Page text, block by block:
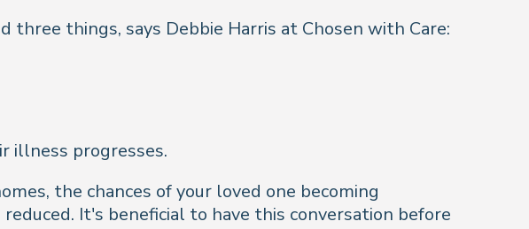
things, says Debbie Harris at Chosen with Care:
illness progresses.
the chances of your loved one becoming
It's beneficial to have this conversation before